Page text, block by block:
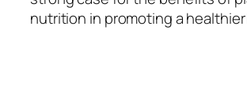
nutrition in promoting a healthier